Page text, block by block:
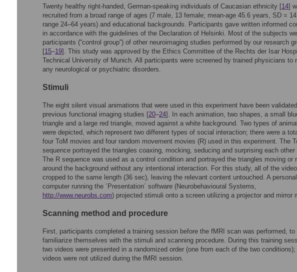
Twenty healthy right-handed, German-speaking individuals of Caucasian ethnicity [14]
recruited from a broad range of ages (7 male, 13 female; mean-age 45.6 years, SD =
range 24–64 years) and educational backgrounds. Participants gave written informed
in accordance with the guidelines of the Declaration of Helsinki. Most of the subjects
participants (“control group”) of other neuroimaging studies performed by our research
[15–19]. This study was approved by the Ethics Committee of the Rechts der Isar
Technical University of Munich. All participants were screened by trained physicians to
any neurological or psychiatric disorders.
Stimuli
The eight silent visual animations that were used in this experiment have been
previous functional imaging studies [20–24]. In each animation, two shapes, a small
triangle and a large red triangle, moved against a white background. Two types of
were depicted, which represent two different types of social interaction; there were a
four ToM movies and four random movement movies (R) used in this experiment. The
sequence portrayed the triangles coaxing, mocking, seducing and surprising each other
The R sequence was used as a control condition and portrayed the triangles moving or
around the background without any intentional interaction. For this study, all of the
cropped to the same length (36 sec), leaving the relevant content untouched. A personal
computer running the ´Presentation´ software (Neurobehavioural Systems,
http://www.neurobs.com) projected stimuli onto a screen utilizing a projector and mirror
Scanning method and procedure
First, participants completed a training session before the fMRI scan was performed, to
familiarize themselves with the stimuli and scanning procedure. During this training
two videos were presented in a randomized order (one from each of the two
videos were not utilized during the fMRI session.